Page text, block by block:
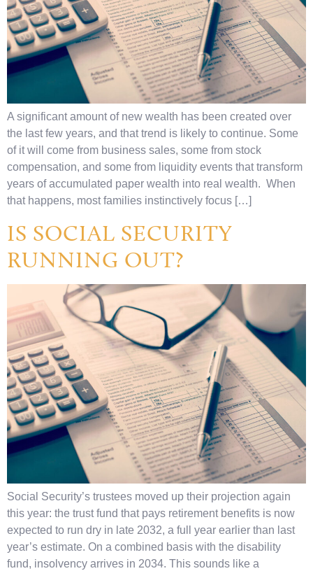
A significant amount of new wealth has been created over
the last few years, and that trend is likely to continue. Some
of it will come from business sales, some from stock
compensation, and some from liquidity events that transform
years of accumulated paper wealth into real wealth. When
that happens, most families instinctively focus […]
IS SOCIAL SECURITY
RUNNING OUT?
Social Security’s trustees moved up their projection again
this year: the trust fund that pays retirement benefits is now
expected to run dry in late 2032, a full year earlier than last
year’s estimate. On a combined basis with the disability
fund, insolvency arrives in 2034. This sounds like a